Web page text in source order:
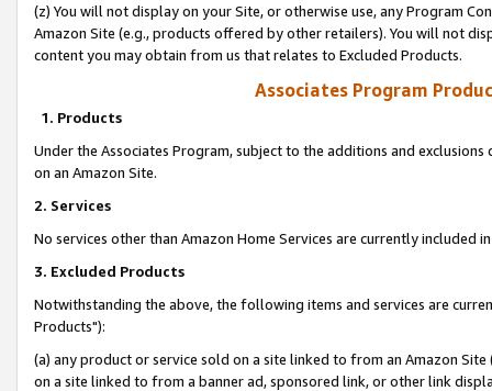
(z) You will not display on your Site, or otherwise use, any Program
Amazon Site (e.g., products offered by other retailers). You will not
content you may obtain from us that relates to Excluded Products.
Associates Program
1. Products
Under the Associates Program, subject to the additions and
on an Amazon Site.
2. Services
No services other than Amazon Home Services are currently included
3. Excluded Products
Notwithstanding the above, the following items and services are
Products"):
(a) any product or service sold on a site linked to from an Amazon
on a site linked to from a banner ad, sponsored link, or other link